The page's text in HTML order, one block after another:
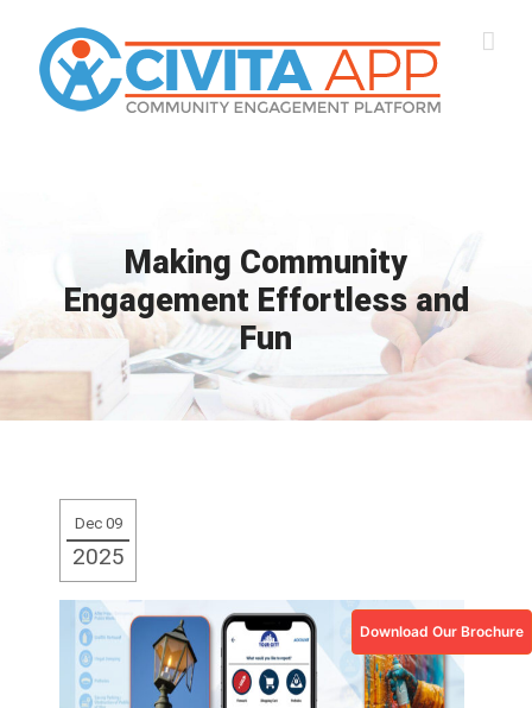
content
Making Community
Engagement Effortless and
Fun
Download Our Brochure
Dec 09
2025